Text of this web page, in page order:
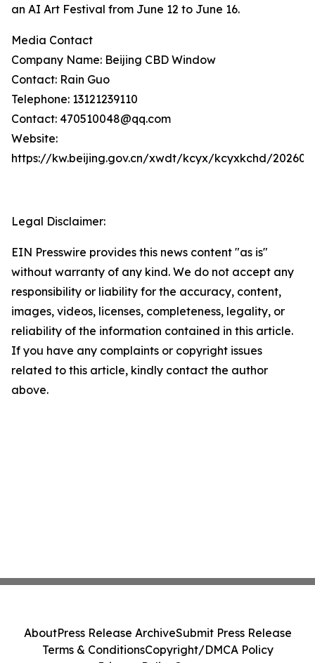
an AI Art Festival from June 12 to June 16.
Media Contact
Company Name: Beijing CBD Window
Contact: Rain Guo
Telephone: 13121239110
Contact: 470510048@qq.com
Website:
https://kw.beijing.gov.cn/xwdt/kcyx/kcyxkchd/
Legal Disclaimer:
EIN Presswire provides this news content "as is"
without warranty of any kind. We do not accept any
responsibility or liability for the accuracy, content,
images, videos, licenses, completeness, legality, or
reliability of the information contained in this article.
If you have any complaints or copyright issues
related to this article, kindly contact the author
above.
AboutPress Release ArchiveSubmit Press Release
Terms & ConditionsCopyright/DMCA Policy